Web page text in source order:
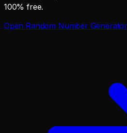
100% free.
Open Random Number Generator